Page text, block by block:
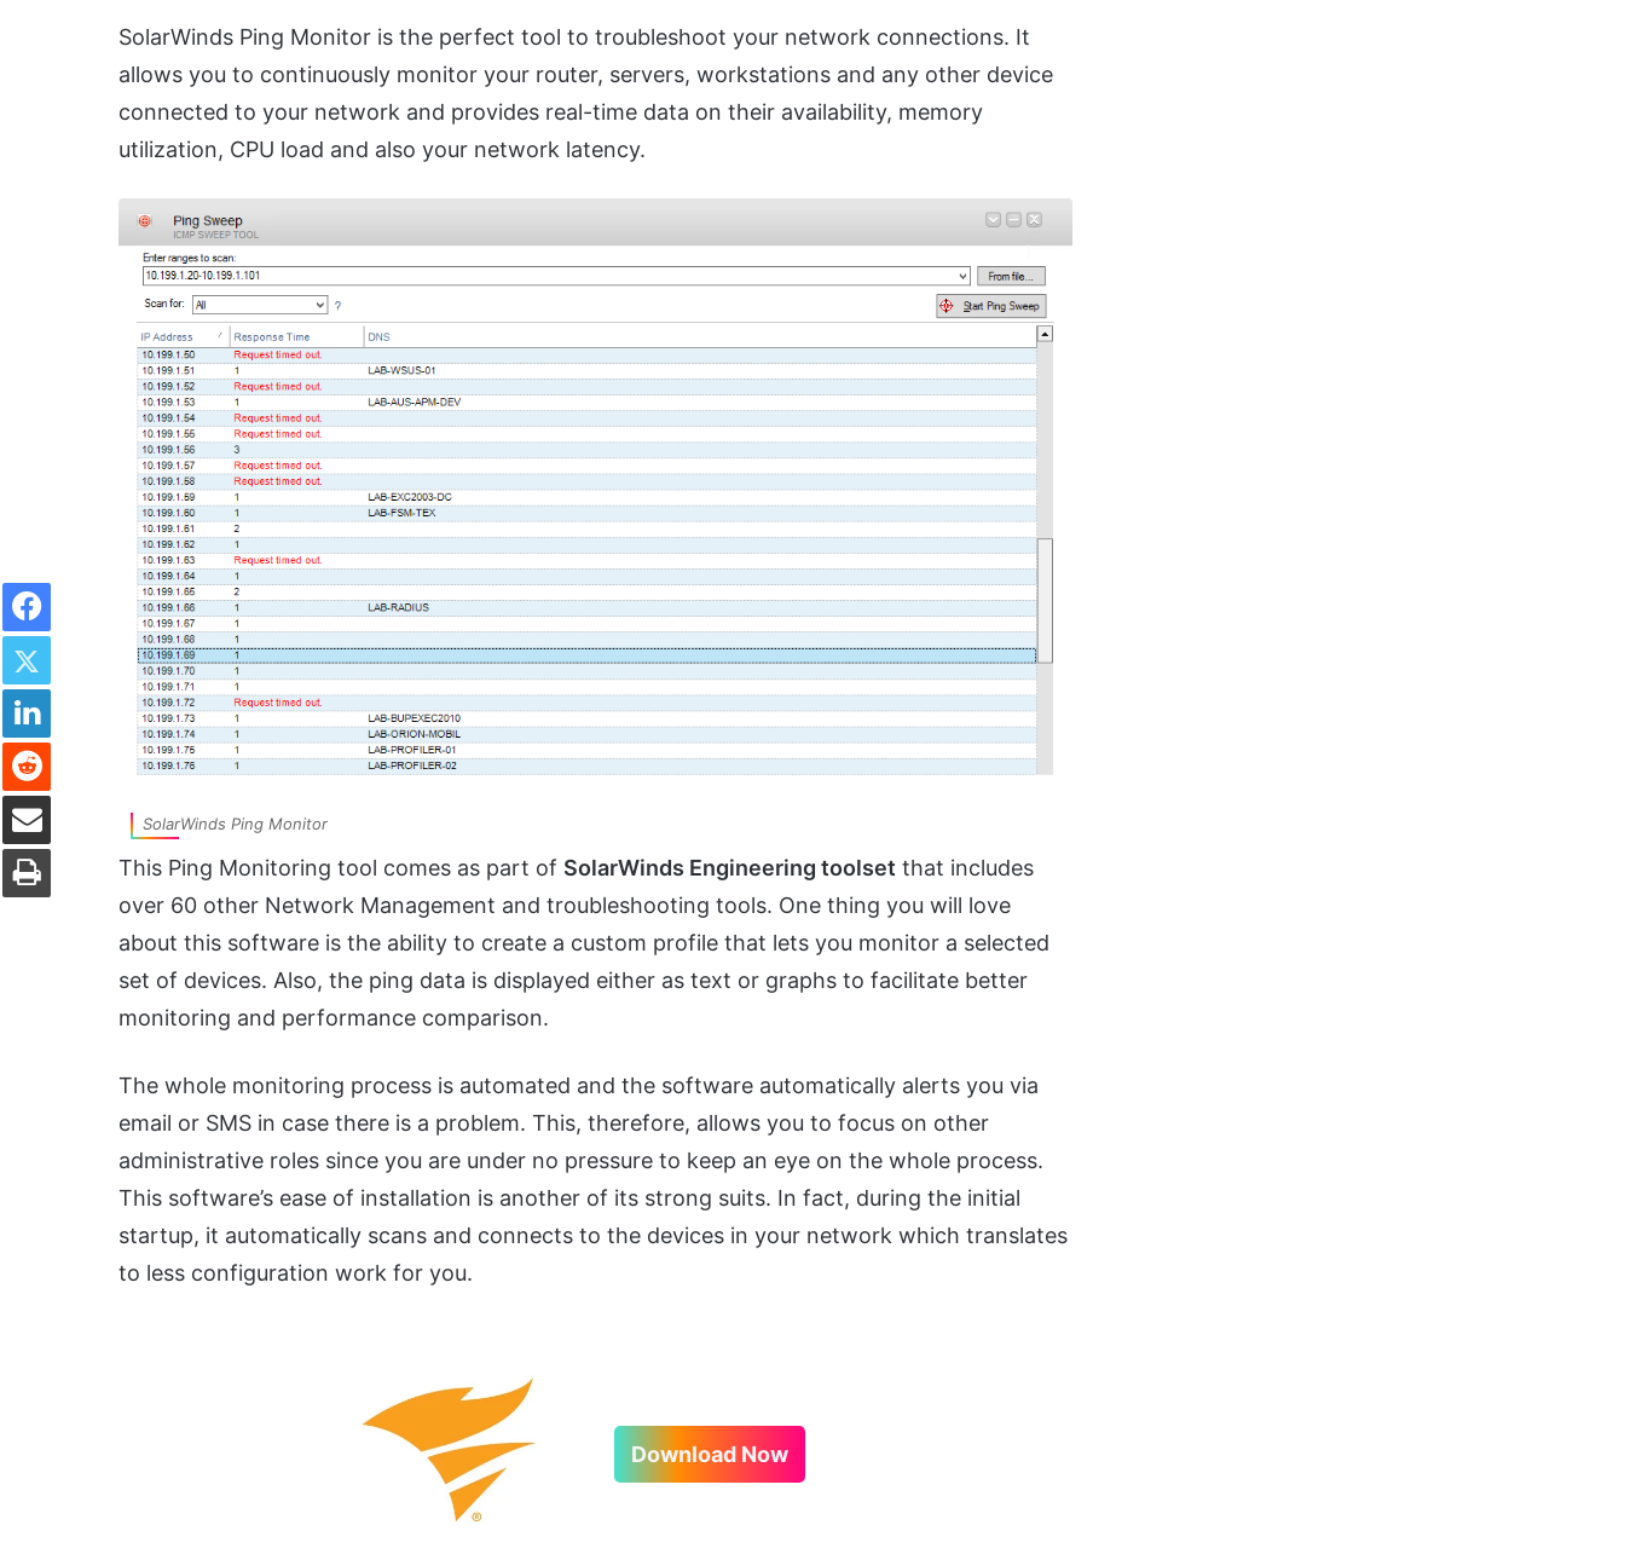
SolarWinds Ping Monitor is the perfect tool to troubleshoot your network connections. It
allows you to continuously monitor your router, servers, workstations and any other device
connected to your network and provides real-time data on their availability, memory
utilization, CPU load and also your network latency.
SolarWinds Ping Monitor
This Ping Monitoring tool comes as part of SolarWinds Engineering toolset that includes
over 60 other Network Management and troubleshooting tools. One thing you will love
about this software is the ability to create a custom profile that lets you monitor a selected
set of devices. Also, the ping data is displayed either as text or graphs to facilitate better
monitoring and performance comparison.
The whole monitoring process is automated and the software automatically alerts you via
email or SMS in case there is a problem. This, therefore, allows you to focus on other
administrative roles since you are under no pressure to keep an eye on the whole process.
This software’s ease of installation is another of its strong suits. In fact, during the initial
startup, it automatically scans and connects to the devices in your network which translates
to less configuration work for you.
Download Now
Facebook
Twitter
LinkedIn
Reddit
Share via Email
Print